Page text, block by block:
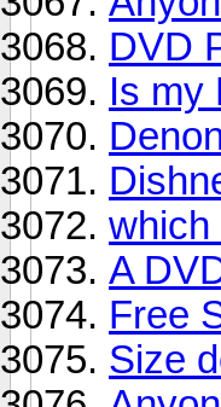
DVD
Is my
which
A
Free
Size